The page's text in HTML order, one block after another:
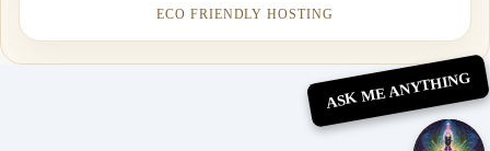
ECO FRIENDLY HOSTING
ASK ME ANYTHING